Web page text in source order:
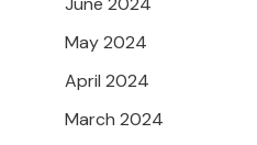
May 2024
April 2024
March 2024